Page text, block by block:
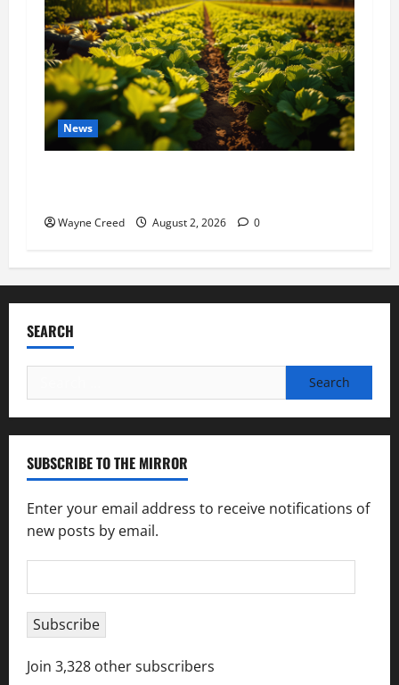
News
Wayne Creed August 2, 2026 0
SEARCH
for:
SUBSCRIBE TO THE MIRROR
Enter your email address to receive notifications of
new posts by email.
Address
Subscribe
Join 3,328 other subscribers